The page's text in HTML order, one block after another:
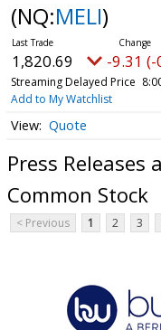
(NQ:MELI)
1,820.69 -9.31 (-
Streaming Delayed Price
Add to My Watchlist
Quote
Press Releases
Common Stock
< Previous 1 2 3